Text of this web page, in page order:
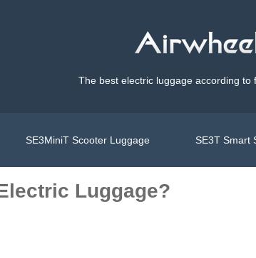
The best electric luggage according to
SE3MiniT Scooter Luggage SE3T Smart
Luggage?